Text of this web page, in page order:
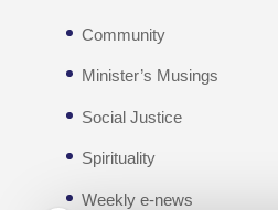
Community
Minister’s Musings
Social Justice
Spirituality
Weekly e-news